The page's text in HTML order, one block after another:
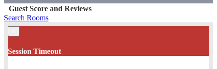
Guest Score and Reviews
Search Rooms
Session Timeout